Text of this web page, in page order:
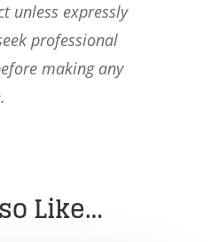
unless expressly
professional
making any
Like…